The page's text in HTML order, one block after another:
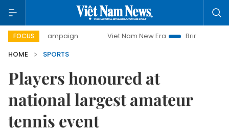
FOCUS
campaign Viet Nam New Era
Bringing Resolutions to
HOME
SPORTS
Players honoured at
national largest amateur
tennis event